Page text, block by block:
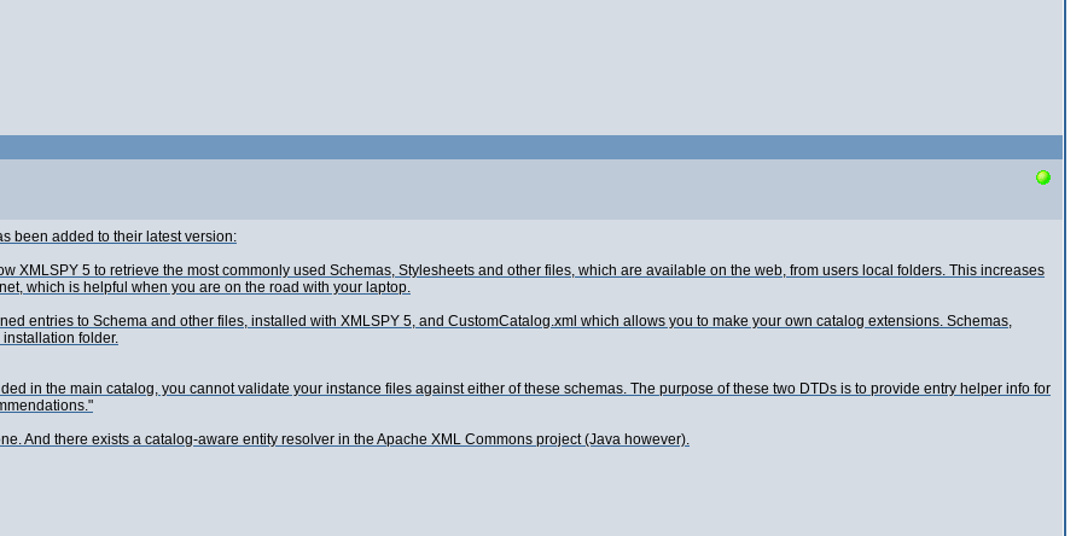
been added to their latest version:
XMLSPY 5 to retrieve the most commonly used Schemas, Stylesheets and other files, which are available on the web, from users local folders. This increases
which is helpful when you are on the road with your laptop.
entries to Schema and other files, installed with XMLSPY 5, and CustomCatalog.xml which allows you to make your own catalog extensions. Schemas,
folder.
in the main catalog, you cannot validate your instance files against either of these schemas. The purpose of these two DTDs is to provide entry helper info for
And there exists a catalog-aware entity resolver in the Apache XML Commons project (Java however).